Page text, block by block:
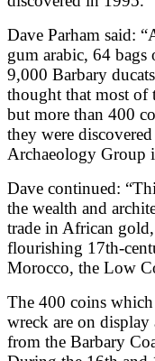
Dave Parham said:
gum arabic, 64 bags
9,000 Barbary
thought that most of
but more than 400
they were
Archaeology Group
Dave continued:
the wealth and
trade in African
flourishing 17th-
Morocco, the Low
The 400 coins
wreck are on
from the Barbary